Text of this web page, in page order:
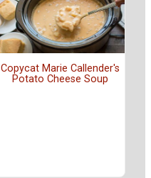
Copycat Marie Callender's
Potato Cheese Soup